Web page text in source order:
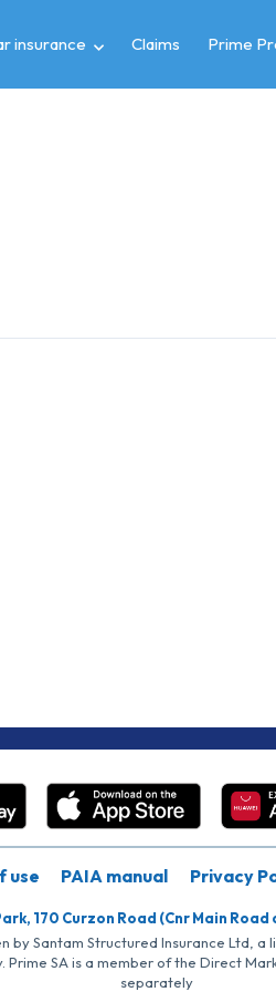
insurance Claims Prime
use PAIA manual Privacy
170 Curzon Road (Cnr Main
by Santam Structured Insurance Ltd,
Prime SA is a member of the Direct
separately